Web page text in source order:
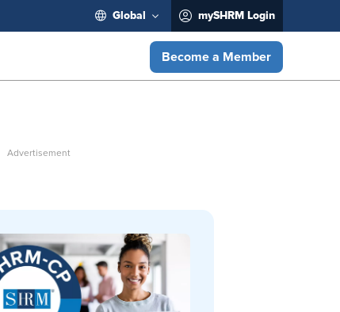
Global mySHRM Login
Become a Member